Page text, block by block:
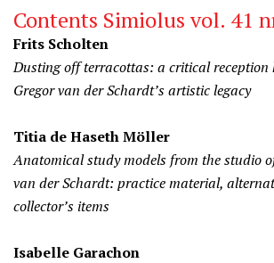
Contents Simiolus vol. 41
Frits Scholten
Dusting off terracottas: a critical reception
Gregor van der Schardt’s artistic legacy
Titia de Haseth Möller
Anatomical study models from the studio
van der Schardt: practice material,
collector’s items
Isabelle Garachon